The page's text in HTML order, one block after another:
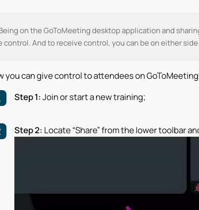
on the GoToMeeting desktop application and
control. And to receive control, you can be on either
you can give control to attendees on
Step 1: Join or start a new training;
Step 2: Locate “Share” from the lower toolbar